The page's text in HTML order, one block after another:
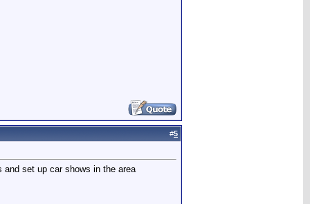
#5
set up car shows in the area